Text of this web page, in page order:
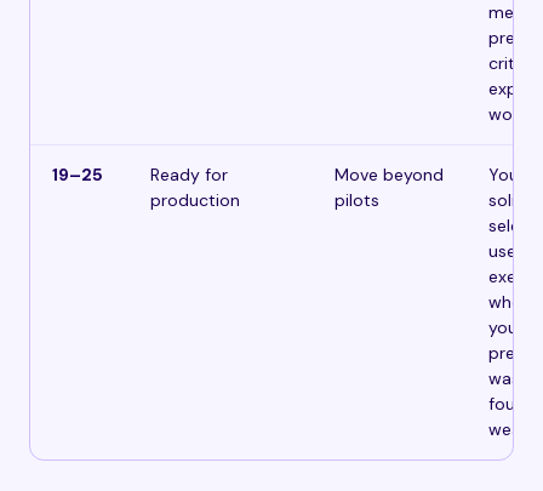
pre-
works.
19–25
Ready for
production
Move beyond
pilots
Your
solid.
use
who
your
waste
weak